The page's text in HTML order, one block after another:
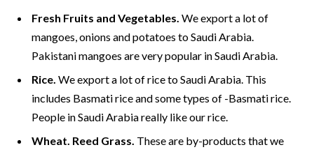
Fresh Fruits and Vegetables. We export a lot of
mangoes, onions and potatoes to Saudi Arabia.
Pakistani mangoes are very popular in Saudi Arabia.
Rice. We export a lot of rice to Saudi Arabia. This
includes Basmati rice and some types of -Basmati rice.
People in Saudi Arabia really like our rice.
Wheat. Reed Grass. These are by-products that we